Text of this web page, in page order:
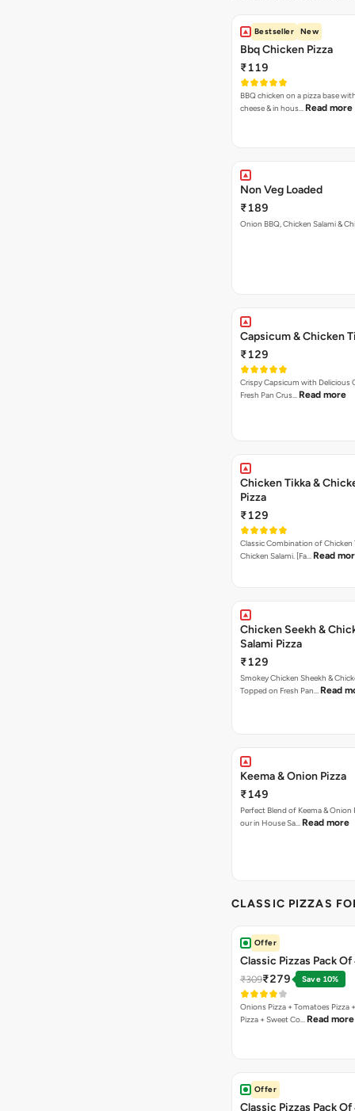
Bestseller New
Bbq Chicken Pizza
₹119
BBQ chicken on a pizza base
cheese & in hous… Read more
Non Veg Loaded
₹189
Onion BBQ, Chicken Salami &
Capsicum & Chicken
₹129
Crispy Capsicum with Delicious
Fresh Pan Crus… Read more
Chicken Tikka &
Pizza
₹129
Classic Combination of Chicken
Chicken Salami. [Fa… Read
Chicken Seekh &
Salami Pizza
₹129
Smokey Chicken Sheekh &
Topped on Fresh Pan… Read
Keema & Onion Pizza
₹149
Perfect Blend of Keema & Onion
our in House Sa… Read more
CLASSIC PIZZAS
Offer
Classic Pizzas Pack Of
₹309₹279 Save 10%
Onions Pizza + Tomatoes Pizza
Pizza + Sweet Co… Read more
Offer
Classic Pizzas Pack Of